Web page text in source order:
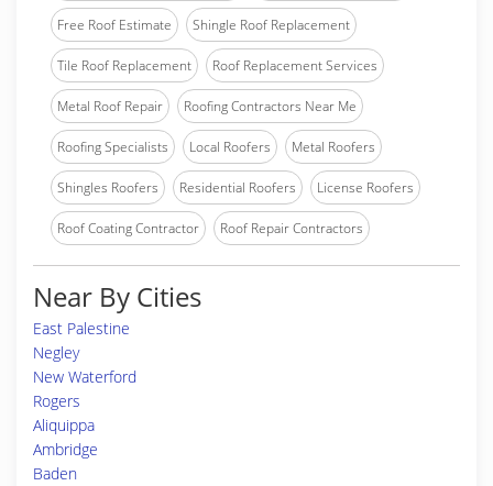
Free Roof Estimate Shingle Roof Replacement
Tile Roof Replacement Roof Replacement Services
Metal Roof Repair Roofing Contractors Near Me
Roofing Specialists Local Roofers Metal Roofers
Shingles Roofers Residential Roofers License Roofers
Roof Coating Contractor Roof Repair Contractors
Near By Cities
East Palestine
Negley
New Waterford
Rogers
Aliquippa
Ambridge
Baden